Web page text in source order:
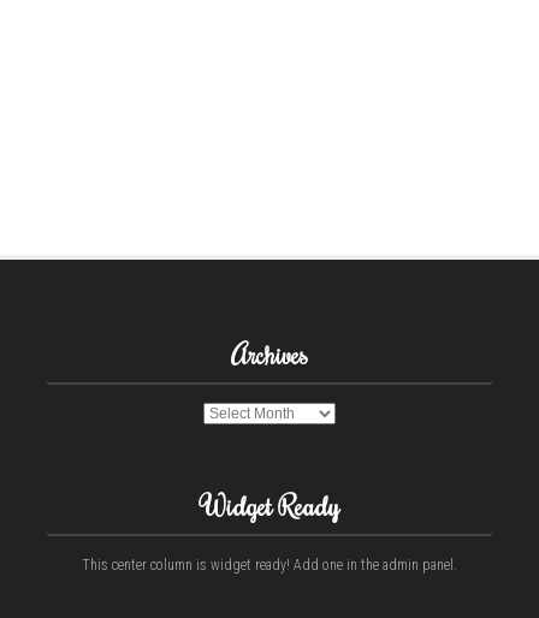
Archives
Archives
Widget Ready
This center column is widget ready! Add one in the admin panel.